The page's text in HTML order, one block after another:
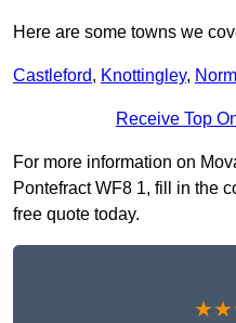
Here are some towns we
Castleford, Knottingley,
Receive Top
For more information on
Pontefract WF8 1, fill in the
free quote today.